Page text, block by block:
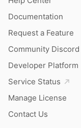
Documentation
Request a Feature
Community Discord
Developer Platform
Service Status
Manage License
Contact Us